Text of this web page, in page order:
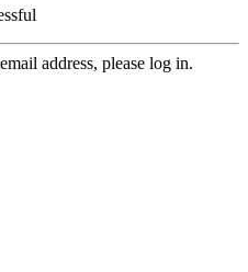
address, please log in.